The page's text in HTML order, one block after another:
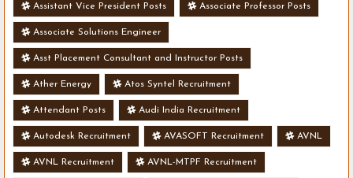
Assistant Vice President Posts Associate Professor Posts
Associate Solutions Engineer
Asst Placement Consultant and Instructor Posts
Ather Energy Atos Syntel Recruitment
Attendant Posts Audi India Recruitment
Autodesk Recruitment AVASOFT Recruitment AVNL
AVNL Recruitment AVNL-MTPF Recruitment